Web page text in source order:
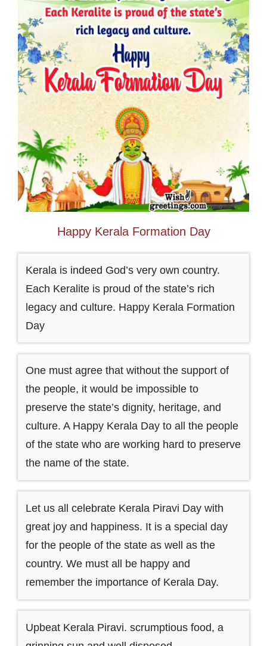
Happy Kerala Formation Day
Kerala is indeed God’s very own country.
Each Keralite is proud of the state’s rich
legacy and culture. Happy Kerala Formation
Day
One must agree that without the support of
the people, it would be impossible to
preserve the state’s dignity, heritage, and
culture. A Happy Kerala Day to all the people
of the state who are working hard to preserve
the name of the state.
Let us all celebrate Kerala Piravi Day with
great joy and happiness. It is a special day
for the people of the state as well as the
country. We must all be happy and
remember the importance of Kerala Day.
Upbeat Kerala Piravi. scrumptious food, a